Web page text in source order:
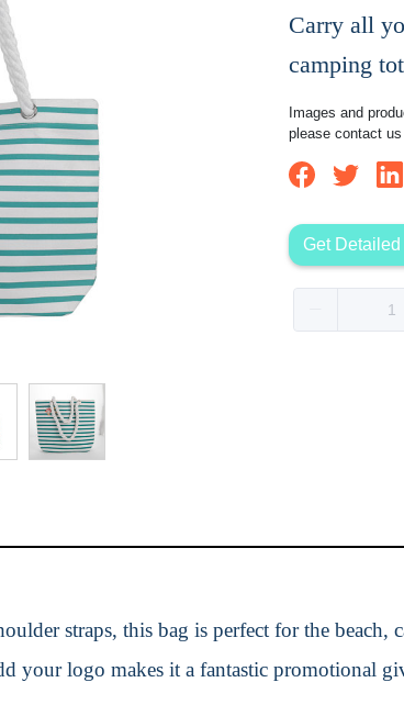
Carry all
camping
Images and
please contact us
Get
straps, this bag is perfect for the
your logo makes it a fantastic promotional